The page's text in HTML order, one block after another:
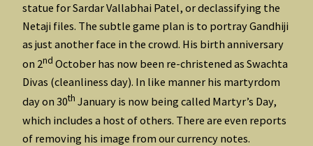
statue for Sardar Vallabhai Patel, or declassifying the
Netaji files. The subtle game plan is to portray Gandhiji
as just another face in the crowd. His birth anniversary
on 2nd October has now been re-christened as Swachta
Divas (cleanliness day). In like manner his martyrdom
day on 30th January is now being called Martyr’s Day,
which includes a host of others. There are even reports
of removing his image from our currency notes.